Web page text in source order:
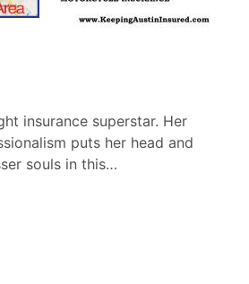
insurance superstar. Her
puts her head and
souls in this…